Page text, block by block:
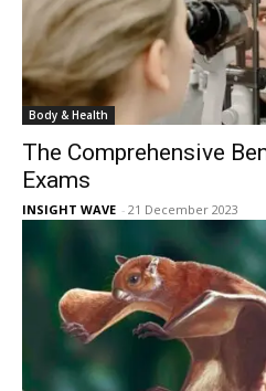
Body & Health
The Comprehensive
Exams
INSIGHT WAVE - 21 December 2023